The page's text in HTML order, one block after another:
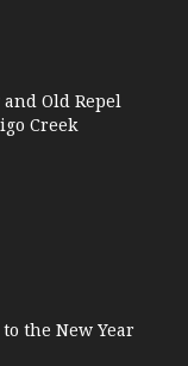
Old Repel
Creek
the New Year